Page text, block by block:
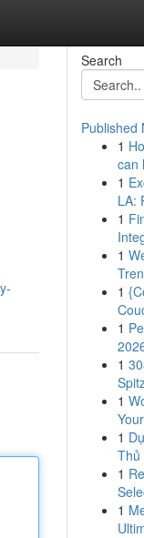
Search
Published
1
can
1
LA:
1
1
1
1
1
1
1
Thủ
1
1